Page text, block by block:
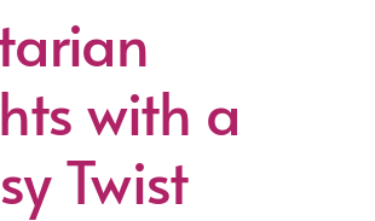
with a
Twist